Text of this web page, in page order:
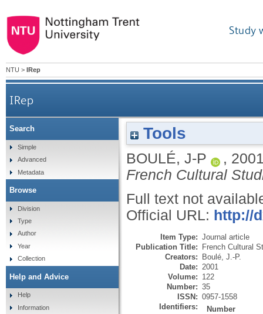
Study
NTU > IRep
IRep
Tools
BOULÉ, J-P ,
French Cultural
Full text not
Official URL: http://
Item Type: Journal article
Publication Title: French Cultural
Creators: Boulé, J.-P.
Date: 2001
Volume: 122
Number: 35
ISSN: 0957-1558
Identifiers:
Number
Search
Simple
Advanced
Metadata
Browse
Division
Type
Author
Year
Collection
Help and Advice
Help
Information